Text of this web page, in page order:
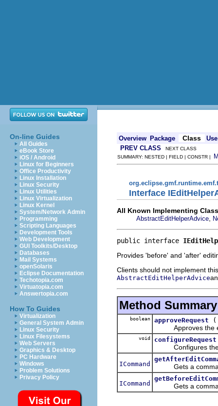
On-line Guides
All Guides
eBook Store
iOS / Android
Linux for Beginners
Office Productivity
Linux Installation
Linux Security
Linux Utilities
Linux Virtualization
Linux Kernel
System/Network Admin
Programming
Scripting Languages
Development Tools
Web Development
GUI Toolkits/Desktop
Databases
Mail Systems
openSolaris
Eclipse Documentation
Techotopia.com
Virtuatopia.com
Answertopia.com
How To Guides
Virtualization
General System Admin
Linux Security
Linux Filesystems
Web Servers
Graphics & Desktop
PC Hardware
Windows
Problem Solutions
Privacy Policy
Overview Package Class
Use
PREV CLASS NEXT CLASS
SUMMARY: NESTED | FIELD | CONSTR |
Interface
All Known Implementing
AbstractEditHelperAdvice
public interface
Provides 'before' and 'after'
Clients should not implement
AbstractEditHelperAdvice
Method Summary
boolean approveRequest
Approves the
void configureRequest
Configures
ICommand Gets a command
ICommand Gets a command